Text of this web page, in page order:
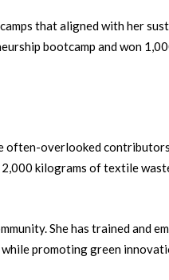
that aligned with her
bootcamp and won
often-overlooked
kilograms of textile
She has trained and
promoting green